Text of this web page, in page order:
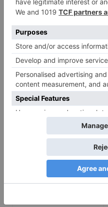
Your email address will
Comment*
Name*